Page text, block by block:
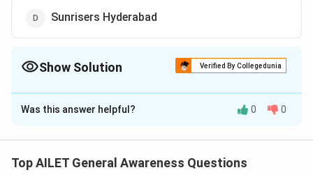
Sunrisers Hyderabad
Show Solution Verified By Collegedunia
The Correct Option isA
Solution and Explanation
played for the Rising Pune Supergiants for two
Was this answer helpful? 0 0
Top AILET General Awareness Questions